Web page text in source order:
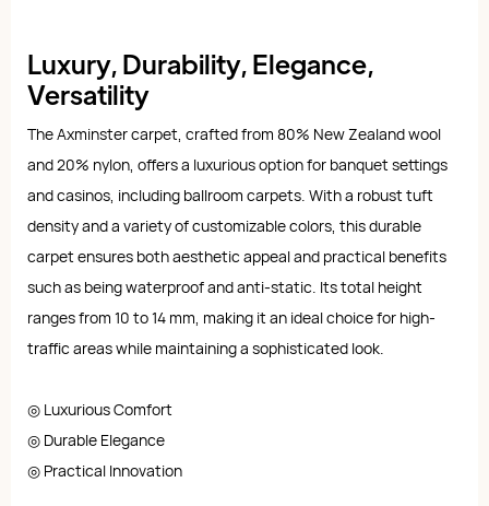
Luxury, Durability, Elegance,
Versatility
The Axminster carpet, crafted from 80% New Zealand wool
and 20% nylon, offers a luxurious option for banquet settings
and casinos, including ballroom carpets. With a robust tuft
density and a variety of customizable colors, this durable
carpet ensures both aesthetic appeal and practical benefits
such as being waterproof and anti-static. Its total height
ranges from 10 to 14 mm, making it an ideal choice for high-
traffic areas while maintaining a sophisticated look.
◎ Luxurious Comfort
◎ Durable Elegance
◎ Practical Innovation